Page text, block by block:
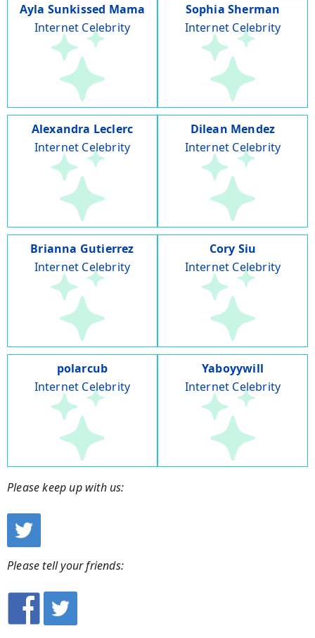
Ayla Sunkissed Mama
Internet Celebrity
Sophia Sherman
Internet Celebrity
Alexandra Leclerc
Internet Celebrity
Dilean Mendez
Internet Celebrity
Brianna Gutierrez
Internet Celebrity
Cory Siu
Internet Celebrity
polarcub
Internet Celebrity
Yaboyywill
Internet Celebrity
Please keep up with us:
Please tell your friends: